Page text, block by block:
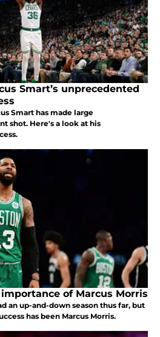
Smart’s unprecedented
Smart has made large
shot. Here's a look at his
of Marcus Morris
an up-and-down season thus far, but
has been Marcus Morris.